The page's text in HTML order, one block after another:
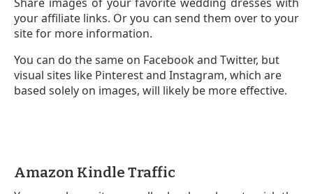
your affiliate links. Or you can send them over to your
site for more information.
You can do the same on Facebook and Twitter, but
visual sites like Pinterest and Instagram, which are
based solely on images, will likely be more effective.
Amazon Kindle Traffic